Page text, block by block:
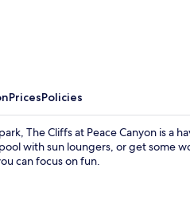
PricesPolicies
The Cliffs at Peace Canyon is
with sun loungers, or get some
can focus on fun.